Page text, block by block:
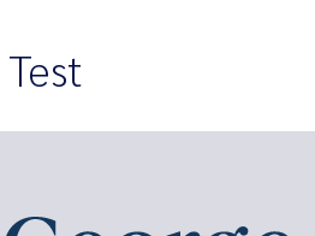
My account
Test